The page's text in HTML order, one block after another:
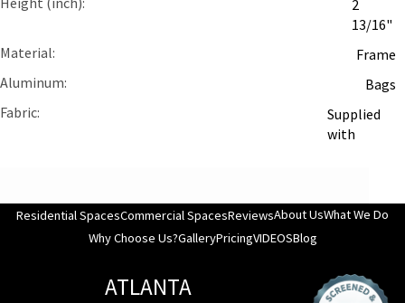
2
13/16"
Material
Frame
Aluminum
Bags
Fabric
Supplied
with
Residential SpacesCommercial SpacesReviewsAbout UsWhat We Do
Why Choose Us?GalleryPricingVIDEOSBlog
ATLANTA